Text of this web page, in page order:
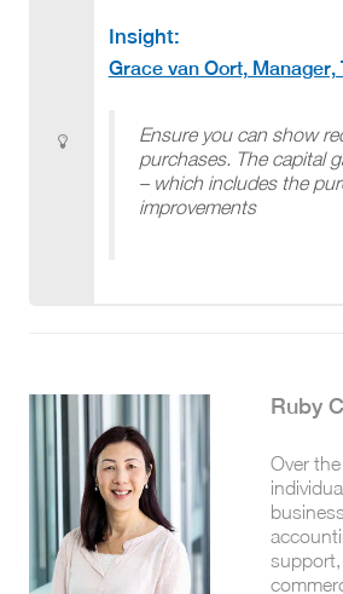
Insight:
Grace van Oort, Manager,
Ensure you can show
purchases. The capital
– which includes the
improvements
Ruby
Over
support,